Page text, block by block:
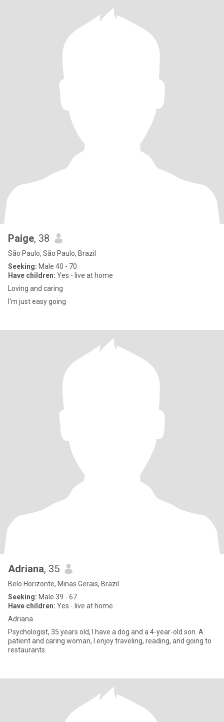
Paige, 38
São Paulo, São Paulo, Brazil
Seeking: Male 40 - 70
Have children: Yes - live at home
Loving and caring
I'm just easy going
Adriana, 35
Belo Horizonte, Minas Gerais, Brazil
Seeking: Male 39 - 67
Have children: Yes - live at home
Adriana
Psychologist, 35 years old, I have a dog and a 4-year-old son. A
patient and caring woman, I enjoy traveling, reading, and going to
restaurants.